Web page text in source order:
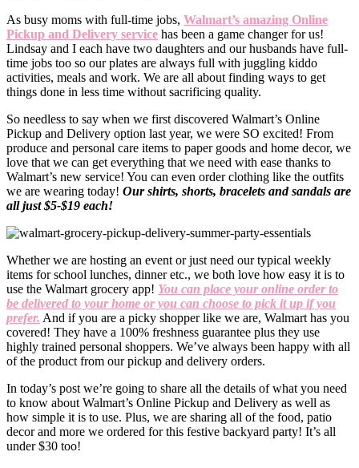
As busy moms with full-time jobs, Walmart’s amazing Online
Pickup and Delivery service has been a game changer for us!
Lindsay and I each have two daughters and our husbands have full-
time jobs too so our plates are always full with juggling kiddo
activities, meals and work. We are all about finding ways to get
things done in less time without sacrificing quality.
So needless to say when we first discovered Walmart’s Online
Pickup and Delivery option last year, we were SO excited! From
produce and personal care items to paper goods and home decor, we
love that we can get everything that we need with ease thanks to
Walmart’s new service! You can even order clothing like the outfits
we are wearing today! Our shirts, shorts, bracelets and sandals are
all just $5-$19 each!
Whether we are hosting an event or just need our typical weekly
items for school lunches, dinner etc., we both love how easy it is to
use the Walmart grocery app! You can place your online order to
be delivered to your home or you can choose to pick it up if you
prefer. And if you are a picky shopper like we are, Walmart has you
covered! They have a 100% freshness guarantee plus they use
highly trained personal shoppers. We’ve always been happy with all
of the product from our pickup and delivery orders.
In today’s post we’re going to share all the details of what you need
to know about Walmart’s Online Pickup and Delivery as well as
how simple it is to use. Plus, we are sharing all of the food, patio
decor and more we ordered for this festive backyard party! It’s all
under $30 too!